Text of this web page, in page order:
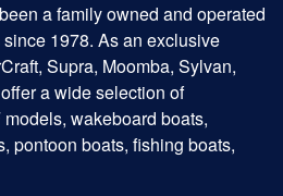
a family owned and operated
1978. As an exclusive
Supra, Moomba, Sylvan,
a wide selection of
wakeboard boats,
pontoon boats, fishing boats,